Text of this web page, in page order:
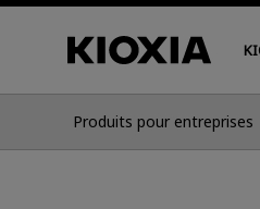
Produits pour entreprises